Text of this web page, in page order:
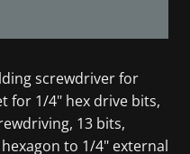
screwdriver for
for 1/4" hex drive bits,
13 bits,
to 1/4" external